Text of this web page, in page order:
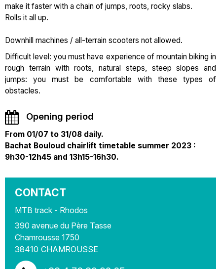
make it faster with a chain of jumps, roots, rocky slabs.
Rolls it all up.
Downhill machines / all-terrain scooters not allowed.
Difficult level: you must have experience of mountain biking in
rough terrain with roots, natural steps, steep slopes and
jumps: you must be comfortable with these types of
obstacles.
Opening period
From 01/07 to 31/08 daily.
Bachat Bouloud chairlift timetable summer 2023 :
9h30-12h45 and 13h15-16h30.
CONTACT
MTB track - Rhodos
390 avenue du Père Tasse
Chamrousse 1750
38410 CHAMROUSSE